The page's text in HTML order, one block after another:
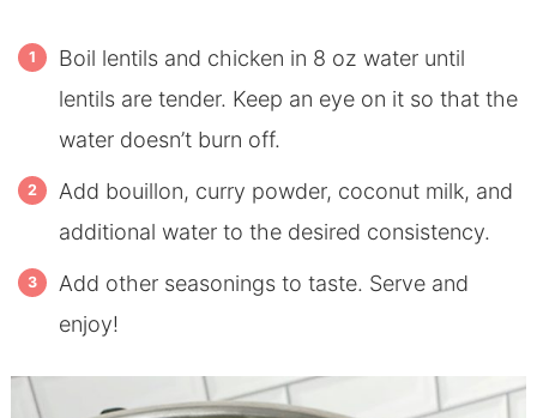
Boil lentils and chicken in 8 oz water until
lentils are tender. Keep an eye on it so that the
water doesn’t burn off.
Add bouillon, curry powder, coconut milk, and
additional water to the desired consistency.
Add other seasonings to taste. Serve and
enjoy!